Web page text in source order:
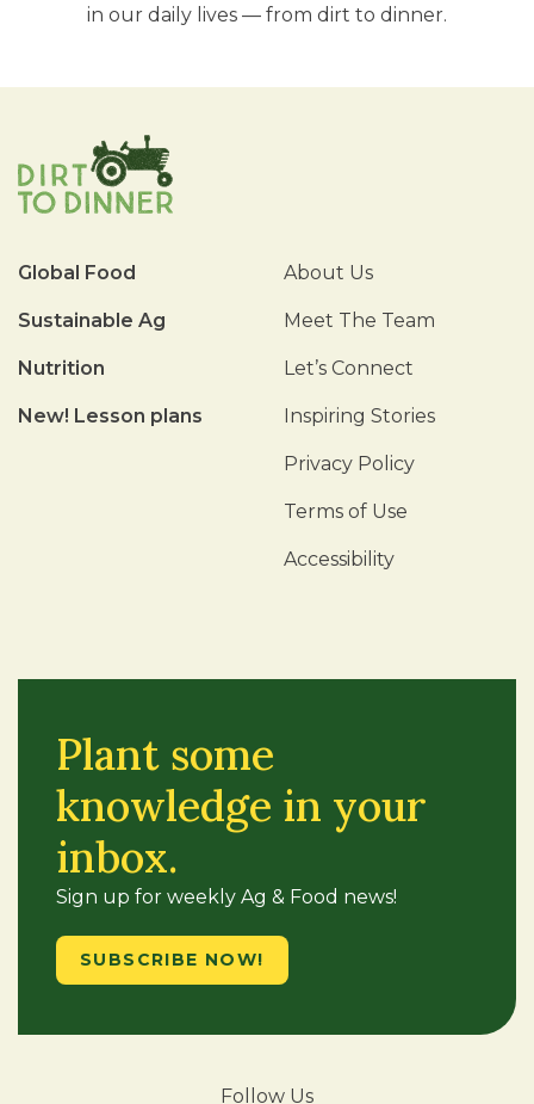
in our daily lives — from dirt to dinner.
Global Food
Sustainable Ag
Nutrition
New! Lesson plans
About Us
Meet The Team
Let’s Connect
Inspiring Stories
Privacy Policy
Terms of Use
Accessibility
Plant some
knowledge in your
inbox.
Sign up for weekly Ag & Food news!
SUBSCRIBE NOW!
Follow Us